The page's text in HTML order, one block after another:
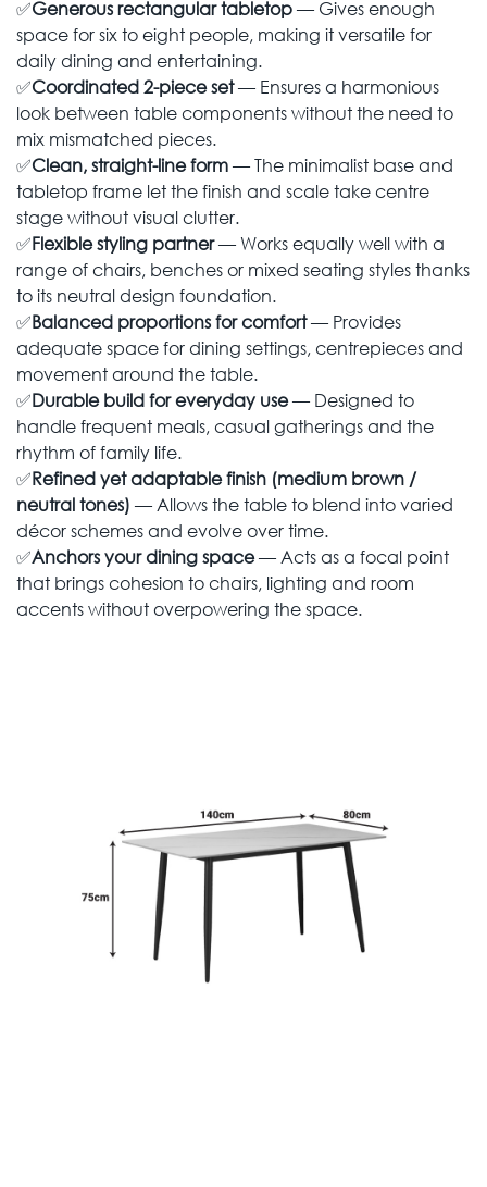
✅Generous rectangular tabletop— Gives enough
space for six to eight people, making it versatile for
daily dining and entertaining.
✅Coordinated 2-piece set— Ensures a harmonious
look between table components without the need to
mix mismatched pieces.
✅Clean, straight-line form— The minimalist base and
tabletop frame let the finish and scale take centre
stage without visual clutter.
✅Flexible styling partner— Works equally well with a
range of chairs, benches or mixed seating styles thanks
to its neutral design foundation.
✅Balanced proportions for comfort— Provides
adequate space for dining settings, centrepieces and
movement around the table.
✅Durable build for everyday use— Designed to
handle frequent meals, casual gatherings and the
rhythm of family life.
✅Refined yet adaptable finish (medium brown /
neutral tones) — Allows the table to blend into varied
décor schemes and evolve over time.
✅Anchors your dining space— Acts as a focal point
that brings cohesion to chairs, lighting and room
accents without overpowering the space.